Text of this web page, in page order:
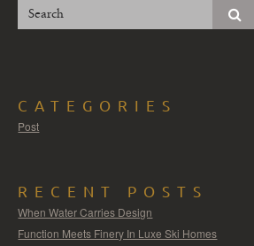
CATEGORIES
Post
RECENT POSTS
When Water Carries Design
Function Meets Finery In Luxe Ski Homes